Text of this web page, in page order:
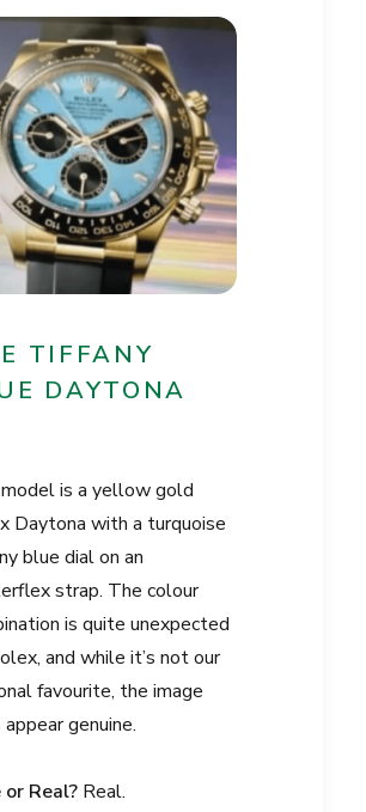
TIFFANY
DAYTONA
is a yellow gold
Daytona with a turquoise
blue dial on an
strap. The colour
is quite unexpected
and while it’s not our
favourite, the image
genuine.
or Real? Real.